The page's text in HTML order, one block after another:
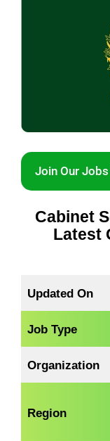
Join Our
Cabinet
Latest
Updated On
Job Type
Organization
Region